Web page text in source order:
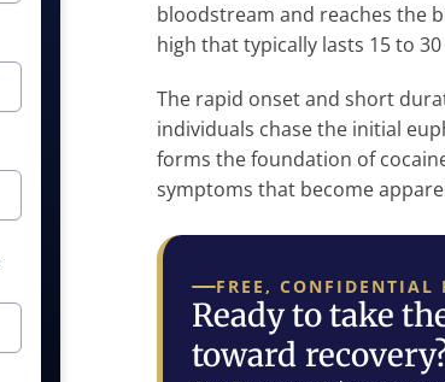
bloodstream and reaches the
high that typically lasts 15 to
The rapid onset and short
individuals chase the initial
forms the foundation of
symptoms that become
FREE, CONFIDENTIAL
Ready to take
toward